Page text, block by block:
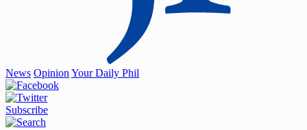
News Opinion Your Daily Phil
Subscribe